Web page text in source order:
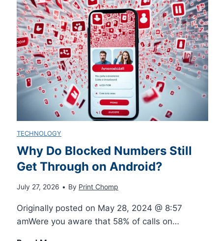
l
Y
o
u
r
i
d
TECHNOLOGY
Why Do Blocked Numbers Still
Get Through on Android?
July 27, 2026 • By Print Chomp
Originally posted on May 28, 2024 @ 8:57
amWere you aware that 58% of calls on…